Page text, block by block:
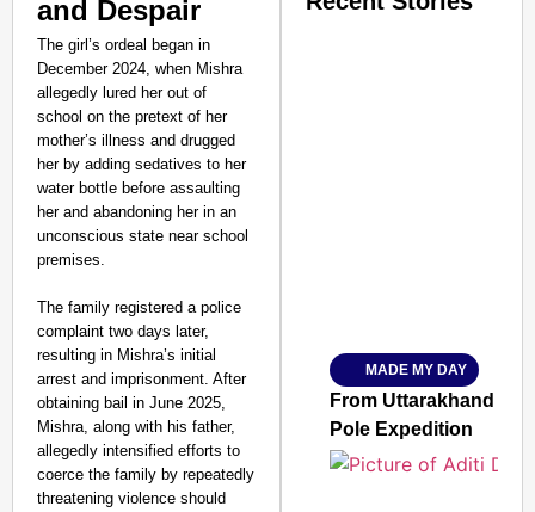
and Despair
The girl’s ordeal began in
December 2024, when Mishra
allegedly lured her out of
school on the pretext of her
mother’s illness and drugged
her by adding sedatives to her
water bottle before assaulting
her and abandoning her in an
unconscious state near school
premises.
The family registered a police
complaint two days later,
resulting in Mishra’s initial
arrest and imprisonment. After
obtaining bail in June 2025,
Mishra, along with his father,
allegedly intensified efforts to
coerce the family by repeatedly
threatening violence should
Jan 15, 2026
MADE MY DAY
From Uttarakhand to
Pole Expedition